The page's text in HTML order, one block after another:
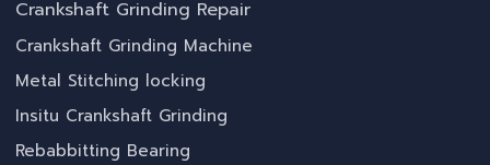
Crankshaft Grinding Repair
Crankshaft Grinding Machine
Metal Stitching locking
Insitu Crankshaft Grinding
Rebabbitting Bearing